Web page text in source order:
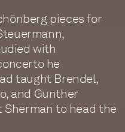
pieces for
with
he
taught Brendel,
and Gunther
Sherman to head the